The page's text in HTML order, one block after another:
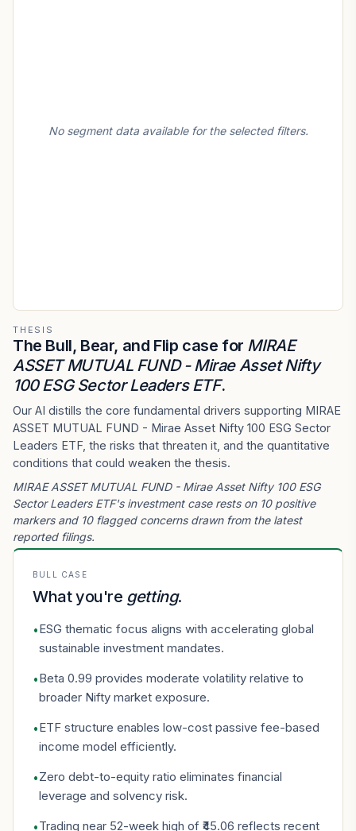
No segment data available for the selected filters.
THESIS
The Bull, Bear, and Flip case for MIRAE
ASSET MUTUAL FUND - Mirae Asset Nifty
100 ESG Sector Leaders ETF.
Our AI distills the core fundamental drivers supporting MIRAE
ASSET MUTUAL FUND - Mirae Asset Nifty 100 ESG Sector
Leaders ETF, the risks that threaten it, and the quantitative
conditions that could weaken the thesis.
MIRAE ASSET MUTUAL FUND - Mirae Asset Nifty 100 ESG
Sector Leaders ETF's investment case rests on 10 positive
markers and 10 flagged concerns drawn from the latest
reported filings.
BULL CASE
What you're getting.
•ESG thematic focus aligns with accelerating global
sustainable investment mandates.
•Beta 0.99 provides moderate volatility relative to
broader Nifty market exposure.
•ETF structure enables low-cost passive fee-based
income model efficiently.
•Zero debt-to-equity ratio eliminates financial
leverage and solvency risk.
•Trading near 52-week high of ₹45.06 reflects recent